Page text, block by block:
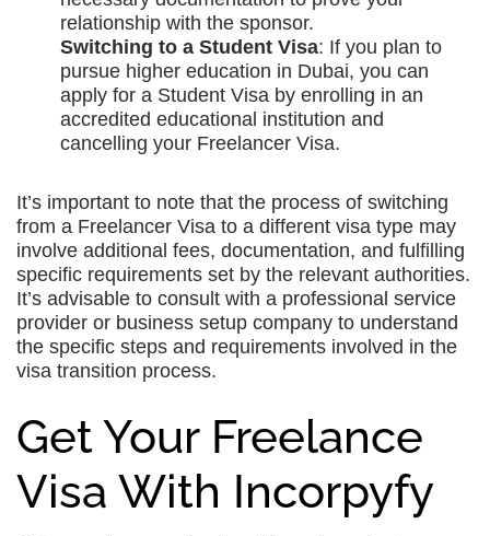
relationship with the sponsor.
Switching to a Student Visa: If you plan to
pursue higher education in Dubai, you can
apply for a Student Visa by enrolling in an
accredited educational institution and
cancelling your Freelancer Visa.
It’s important to note that the process of switching
from a Freelancer Visa to a different visa type may
involve additional fees, documentation, and fulfilling
specific requirements set by the relevant authorities.
It’s advisable to consult with a professional service
provider or business setup company to understand
the specific steps and requirements involved in the
visa transition process.
Get Your Freelance
Visa With Incorpyfy